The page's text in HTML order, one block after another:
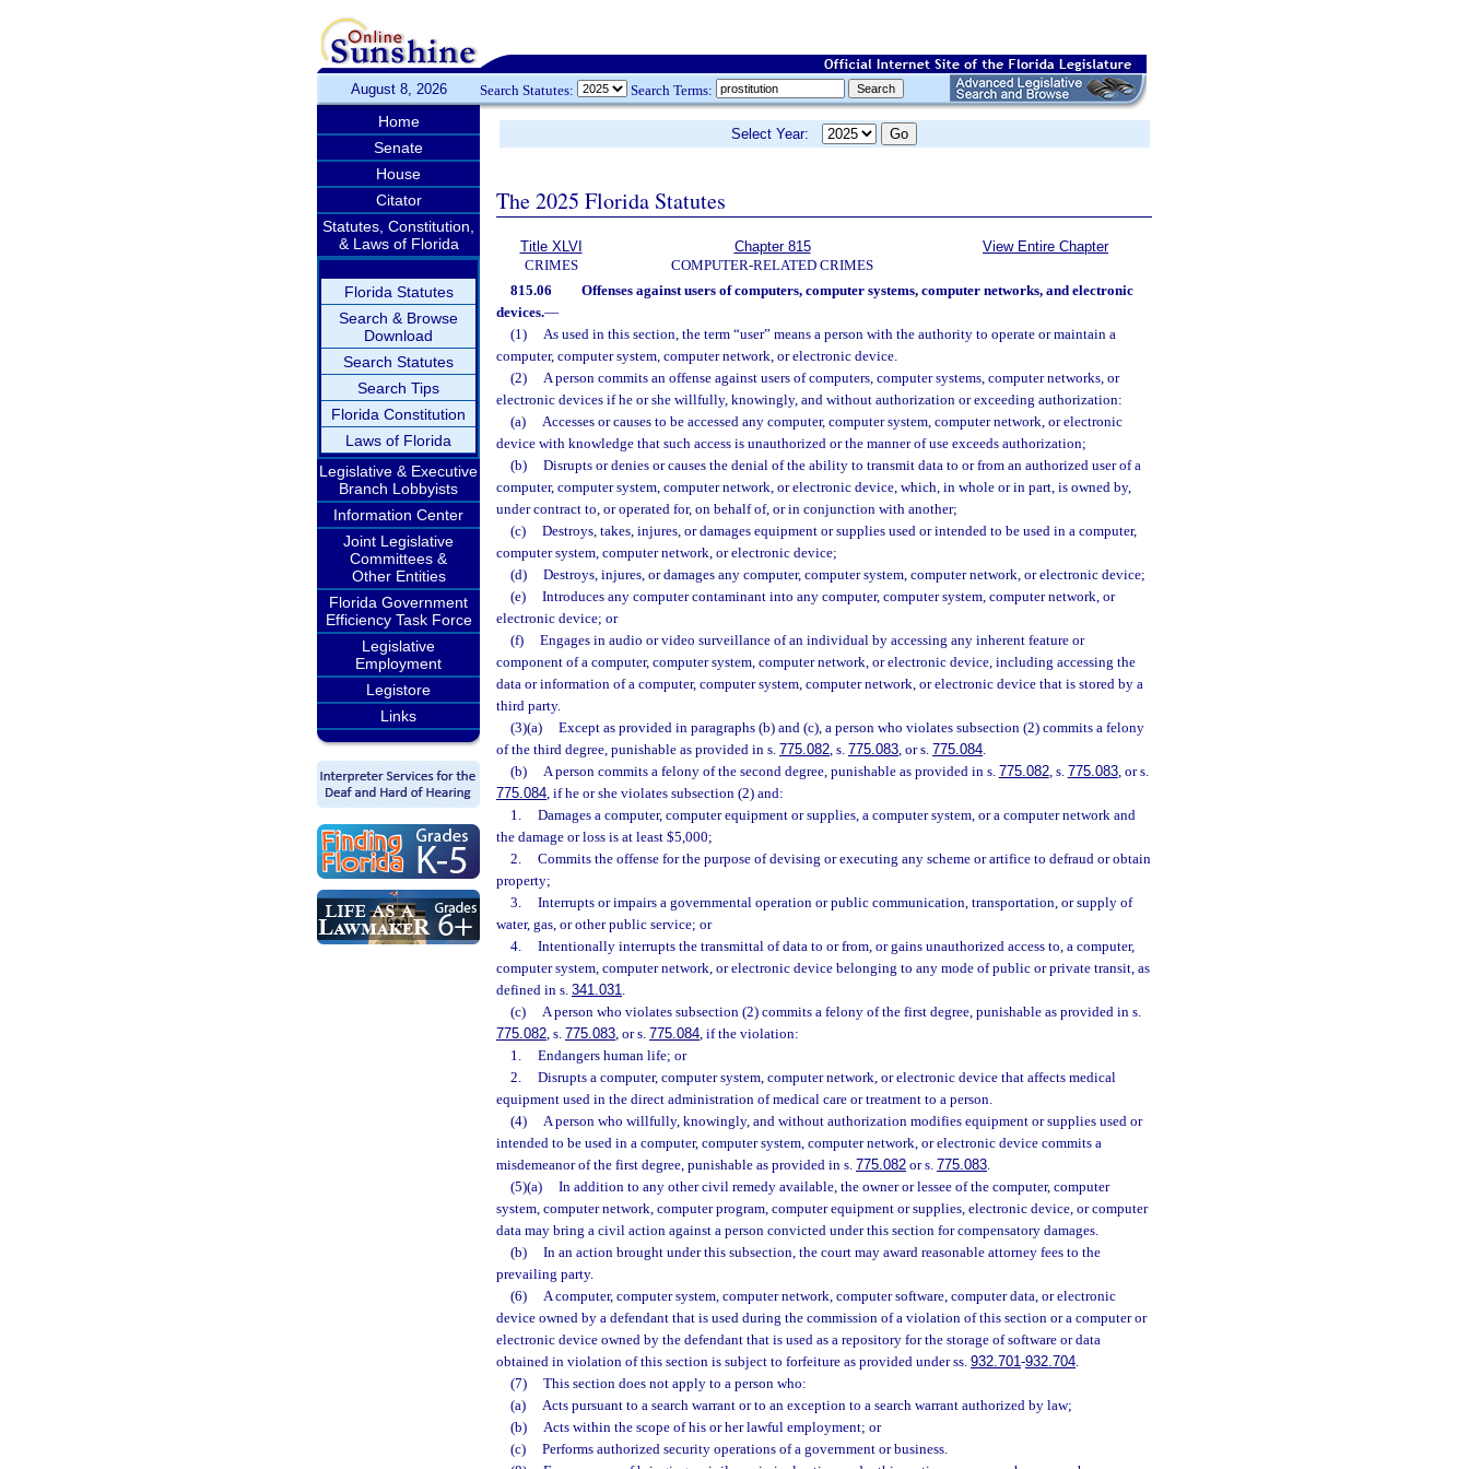
August 8, 2026 Search Statutes: Search Terms:
Home
Senate
House
Citator
Statutes, Constitution,
& Laws of Florida
Florida Statutes
Search & Browse
Download
Search Statutes
Search Tips
Florida Constitution
Laws of Florida
Legislative & Executive
Branch Lobbyists
Information Center
Joint Legislative
Committees &
Other Entities
Florida Government
Efficiency Task Force
Legislative
Employment
Legistore
Links
Select Year:
The 2025 Florida Statutes
Title XLVI
CRIMES
Chapter 815
COMPUTER-RELATED CRIMES
View Entire Chapter
815.06
Offenses against users of computers, computer systems, computer networks, and electronic
devices.—
(1)
As used in this section, the term “user” means a person with the authority to operate or maintain a
computer, computer system, computer network, or electronic device.
(2)
A person commits an offense against users of computers, computer systems, computer networks, or
electronic devices if he or she willfully, knowingly, and without authorization or exceeding authorization:
(a)
Accesses or causes to be accessed any computer, computer system, computer network, or electronic
device with knowledge that such access is unauthorized or the manner of use exceeds authorization;
(b)
Disrupts or denies or causes the denial of the ability to transmit data to or from an authorized user of a
computer, computer system, computer network, or electronic device, which, in whole or in part, is owned by,
under contract to, or operated for, on behalf of, or in conjunction with another;
(c)
Destroys, takes, injures, or damages equipment or supplies used or intended to be used in a computer,
computer system, computer network, or electronic device;
(d)
Destroys, injures, or damages any computer, computer system, computer network, or electronic device;
(e)
Introduces any computer contaminant into any computer, computer system, computer network, or
electronic device; or
(f)
Engages in audio or video surveillance of an individual by accessing any inherent feature or
component of a computer, computer system, computer network, or electronic device, including accessing the
data or information of a computer, computer system, computer network, or electronic device that is stored by a
third party.
(3)(a)
Except as provided in paragraphs (b) and (c), a person who violates subsection (2) commits a felony
of the third degree, punishable as provided in s. 775.082, s. 775.083, or s. 775.084.
(b)
A person commits a felony of the second degree, punishable as provided in s. 775.082, s. 775.083, or s.
775.084, if he or she violates subsection (2) and:
1.
Damages a computer, computer equipment or supplies, a computer system, or a computer network and
the damage or loss is at least $5,000;
2.
Commits the offense for the purpose of devising or executing any scheme or artifice to defraud or obtain
property;
3.
Interrupts or impairs a governmental operation or public communication, transportation, or supply of
water, gas, or other public service; or
4.
Intentionally interrupts the transmittal of data to or from, or gains unauthorized access to, a computer,
computer system, computer network, or electronic device belonging to any mode of public or private transit, as
defined in s. 341.031.
(c)
A person who violates subsection (2) commits a felony of the first degree, punishable as provided in s.
775.082, s. 775.083, or s. 775.084, if the violation:
1.
Endangers human life; or
2.
Disrupts a computer, computer system, computer network, or electronic device that affects medical
equipment used in the direct administration of medical care or treatment to a person.
(4)
A person who willfully, knowingly, and without authorization modifies equipment or supplies used or
intended to be used in a computer, computer system, computer network, or electronic device commits a
misdemeanor of the first degree, punishable as provided in s. 775.082 or s. 775.083.
(5)(a)
In addition to any other civil remedy available, the owner or lessee of the computer, computer
system, computer network, computer program, computer equipment or supplies, electronic device, or computer
data may bring a civil action against a person convicted under this section for compensatory damages.
(b)
In an action brought under this subsection, the court may award reasonable attorney fees to the
prevailing party.
(6)
A computer, computer system, computer network, computer software, computer data, or electronic
device owned by a defendant that is used during the commission of a violation of this section or a computer or
electronic device owned by the defendant that is used as a repository for the storage of software or data
obtained in violation of this section is subject to forfeiture as provided under ss. 932.701-932.704.
(7)
This section does not apply to a person who:
(a)
Acts pursuant to a search warrant or to an exception to a search warrant authorized by law;
(b)
Acts within the scope of his or her lawful employment; or
(c)
Performs authorized security operations of a government or business.